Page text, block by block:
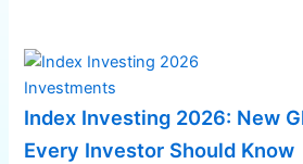
Investments
Index Investing 2026: New
Every Investor Should Know